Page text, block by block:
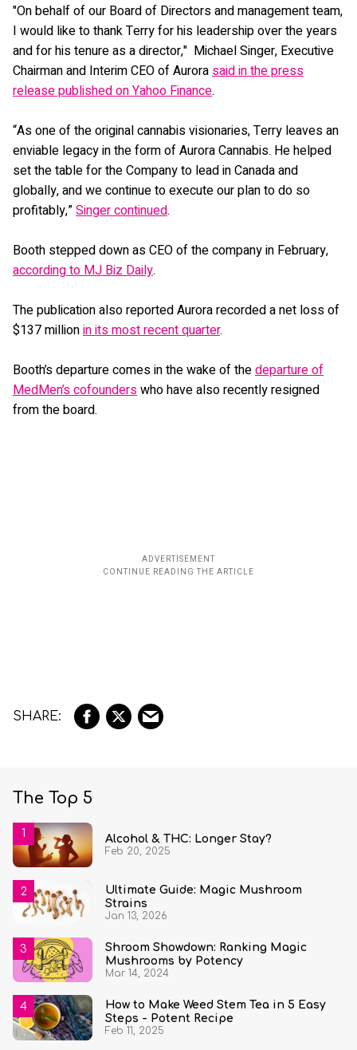
"On behalf of our Board of Directors and management team,
I would like to thank Terry for his leadership over the years
and for his tenure as a director," Michael Singer, Executive
Chairman and Interim CEO of Aurorasaid in the press
release published on Yahoo Finance.
“As one of the original cannabis visionaries, Terry leaves an
enviable legacy in the form of Aurora Cannabis. He helped
set the table for the Company to lead in Canada and
globally, and we continue to execute our plan to do so
profitably,”Singer continued.
Booth stepped down as CEO of the company in February,
according to MJ Biz Daily.
The publication also reported Aurora recorded a net loss of
$137 millionin its most recent quarter.
Booth’s departure comes in the wake of thedeparture of
MedMen’s cofounderswho have also recently resigned
from the board.
The Top 5
Alcohol & THC: Longer Stay?
Feb 20, 2025
Ultimate Guide: Magic Mushroom
Strains
Jan 13, 2026
Shroom Showdown: Ranking Magic
Mushrooms by Potency
Mar 14, 2024
How to Make Weed Stem Tea in 5 Easy
Steps - Potent Recipe
Feb 11, 2025